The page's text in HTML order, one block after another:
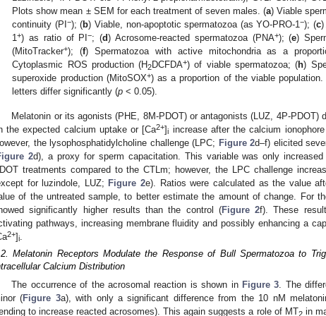
Plots show mean ± SEM for each treatment of seven males. (a) Viable
continuity (PI −); (b) Viable, non-apoptotic spermatozoa (as YO-PRO-1−); (c)
1+) as ratio of PI−; (d) Acrosome-reacted spermatozoa (PNA+); (e)
(MitoTracker+); (f) Spermatozoa with active mitochondria as a
Cytoplasmic ROS production (H2DCFDA+) of viable spermatozoa; (h)
superoxide production (MitoSOX+) as a proportion of the viable
letters differ significantly (p < 0.05).
Melatonin or its agonists (PHE, 8M-PDOT) or antagonists (LUZ, 4P-PDOT)
the expected calcium uptake or [Ca2+]i increase after the calcium
the lysophosphatidylcholine challenge (LPC; Figure 2d–f) elicited
2d), a proxy for sperm capacitation. This variable was only
treatments compared to the CTLm; however, the LPC challenge
for luzindole, LUZ; Figure 2e). Ratios were calculated as the value
of the untreated sample, to better estimate the amount of change. For
significantly higher results than the control (Figure 2f). These
pathways, increasing membrane fluidity and possibly enhancing a
2+]i
Melatonin Receptors Modulate the Response of Bull Spermatozoa to
Calcium Distribution
The occurrence of the acrosomal reaction is shown in Figure 3 . The
(Figure 3a), with only a significant difference from the 10 nM
to increase reacted acrosomes). This again suggests a role of MT2in